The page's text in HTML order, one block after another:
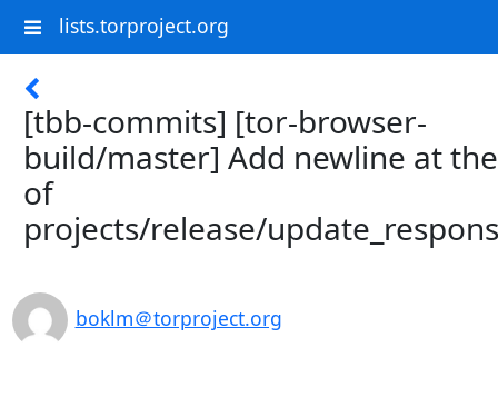
lists.torproject.org
[tbb-commits] [tor-browser-
build/master] Add newline at
of
projects/release/
boklm＠torproject.org